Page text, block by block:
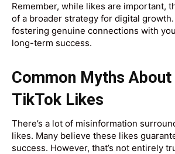
Remember, while likes are important,
of a broader strategy for digital growth.
fostering genuine connections with
long-term success.
Common Myths About
TikTok Likes
There’s a lot of misinformation
likes. Many believe these likes
success. However, that’s not entirely